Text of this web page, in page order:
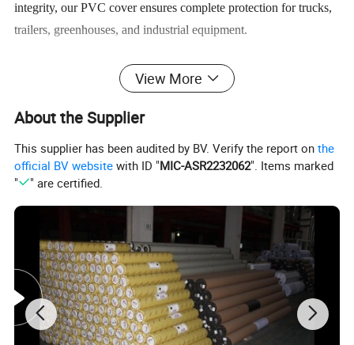
integrity, our PVC cover ensures complete protection for trucks,
trailers, greenhouses, and industrial equipment.
Available in customizable weights from 350g/m² to 1200g/m²,
widths up to 5 meters, and a full spectrum of colors, including
black, white, and UV-stabilized clear options.
Whether you need a truck cover, greenhouse PVC cover, or
heavy-duty cargo protection, this versatile solution offers
unmatched durability, chemical resistance, and long-term value
for commercial and industrial applications.
Specification
TECHNICAL PARAMETERS
Product Name PVC Tarpaulin Cover
View More
About the Supplier
This supplier has been audited by BV. Verify the report onthe
official BV website with ID "MIC-ASR2232062". Items marked
"
" are certified.